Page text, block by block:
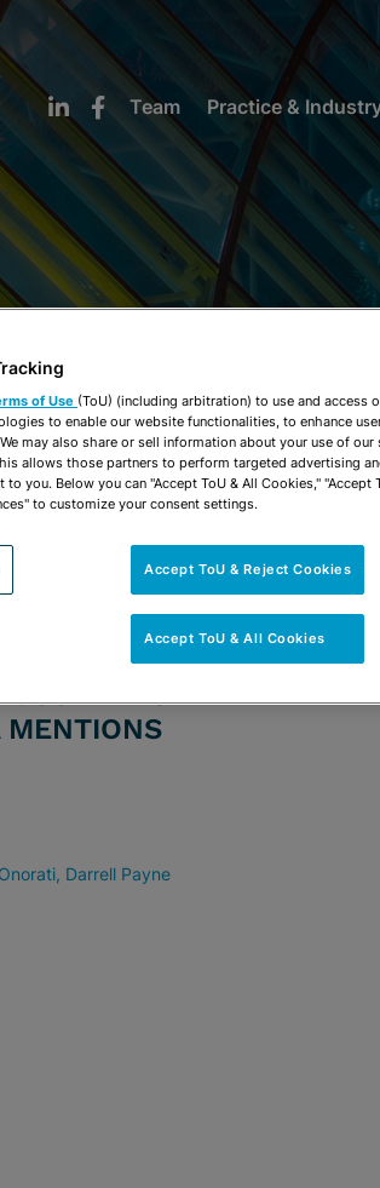
Team Practice &
JULIE FISHMAN
MENTIONS
Darrell Payne
of Use (ToU) (including arbitration) to use and access
to enable our website functionalities, to enhance
may also share or sell information about your use of
allows those partners to perform targeted advertising
you. Below you can "Accept ToU & All Cookies," "Accept
to customize your consent settings.
Accept ToU & Reject Cookies
Accept ToU & All Cookies